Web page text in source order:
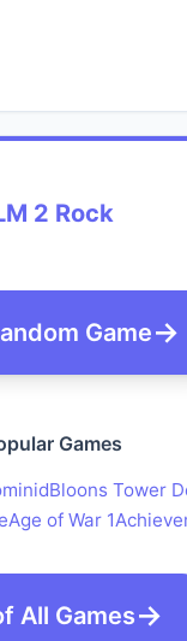
2 Rock
Game
Games
Bloons Tower
Age of War 1
All Games